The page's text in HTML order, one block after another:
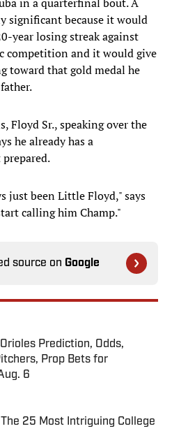
significant because it would
year losing streak against
competition and it would give
toward that gold medal he
Sr., speaking over the
he already has a
just been Little Floyd," says
calling him Champ."
source on Google
Prediction, Odds,
Prop Bets for
6
Invalid Date
25 Most Intriguing College